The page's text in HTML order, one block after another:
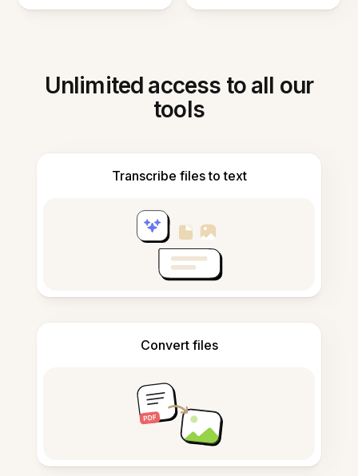
Unlimited access to all our
tools
Transcribe files to text
Convert files